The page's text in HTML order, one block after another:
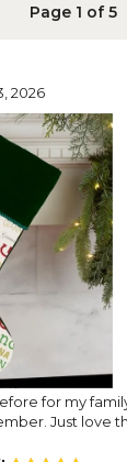
Page 1 of 5
2026
for my
Just love